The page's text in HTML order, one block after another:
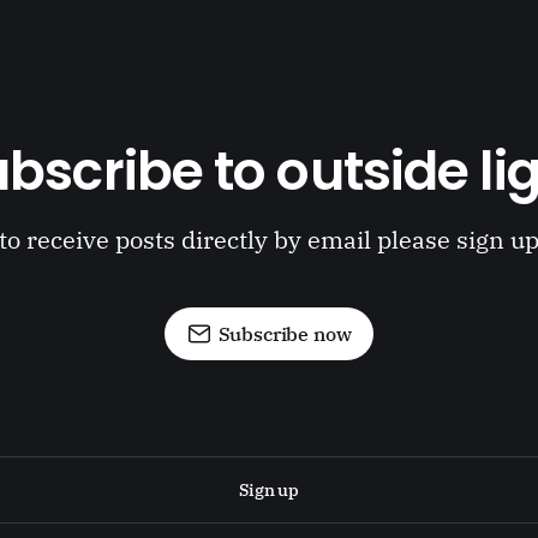
to outside
to receive posts directly by email please sign up
Subscribe now
Sign up